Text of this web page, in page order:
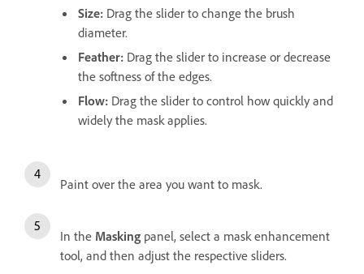
Size: Drag the slider to change the brush
diameter.
Feather: Drag the slider to increase or decrease
the softness of the edges.
Flow: Drag the slider to control how quickly and
widely the mask applies.
Paint over the area you want to mask.
In the Masking panel, select a mask enhancement
tool, and then adjust the respective sliders.